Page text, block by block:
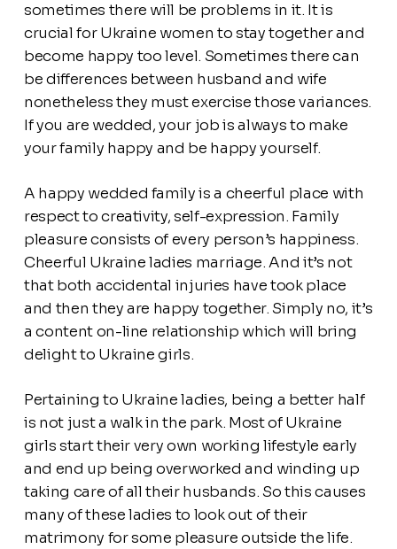
sometimes there will be problems in it. It is
crucial for Ukraine women to stay together and
become happy too level. Sometimes there can
be differences between husband and wife
nonetheless they must exercise those variances.
If you are wedded, your job is always to make
your family happy and be happy yourself.
A happy wedded family is a cheerful place with
respect to creativity, self-expression. Family
pleasure consists of every person’s happiness.
Cheerful Ukraine ladies marriage. And it’s not
that both accidental injuries have took place
and then they are happy together. Simply no, it’s
a content on-line relationship which will bring
delight to Ukraine girls.
Pertaining to Ukraine ladies, being a better half
is not just a walk in the park. Most of Ukraine
girls start their very own working lifestyle early
and end up being overworked and winding up
taking care of all their husbands. So this causes
many of these ladies to look out of their
matrimony for some pleasure outside the life.